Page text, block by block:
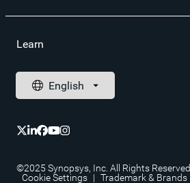
Learn
©2025 Synopsys, Inc. All Rights Reserved
Cookie Settings | Trademark & Brands